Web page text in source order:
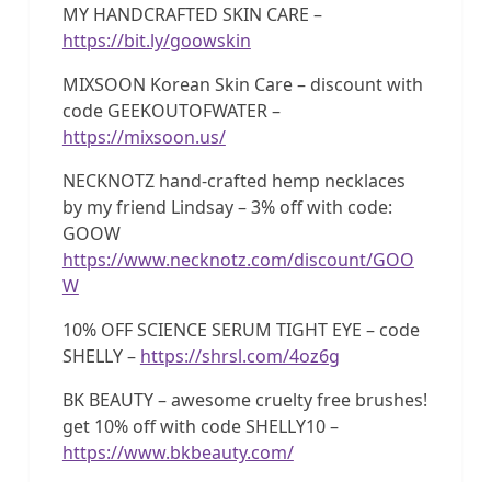
MY HANDCRAFTED SKIN CARE –
https://bit.ly/goowskin
MIXSOON Korean Skin Care – discount with
code GEEKOUTOFWATER –
https://mixsoon.us/
NECKNOTZ hand-crafted hemp necklaces
by my friend Lindsay – 3% off with code:
GOOW
https://www.necknotz.com/discount/GOO
W
10% OFF SCIENCE SERUM TIGHT EYE – code
SHELLY – https://shrsl.com/4oz6g
BK BEAUTY – awesome cruelty free brushes!
get 10% off with code SHELLY10 –
https://www.bkbeauty.com/